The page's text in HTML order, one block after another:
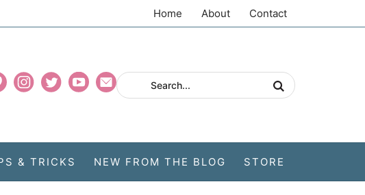
Home About Contact
& TRICKS NEW FROM THE BLOG STORE